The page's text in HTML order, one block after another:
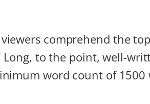
comprehend the
to the point, well-
word count of 1500